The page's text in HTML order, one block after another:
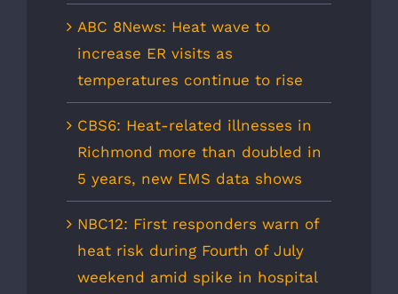
ABC 8News: Heat wave to
increase ER visits as
temperatures continue to rise
CBS6: Heat-related illnesses in
Richmond more than doubled in
5 years, new EMS data shows
NBC12: First responders warn of
heat risk during Fourth of July
weekend amid spike in hospital